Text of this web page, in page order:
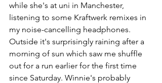
while she's at uni in Manchester,
listening to some Kraftwerk remixes in
my noise-cancelling headphones.
Outside it's surprisingly raining after a
morning of sun which saw me shuffle
out for a run earlier for the first time
since Saturday. Winnie's probably